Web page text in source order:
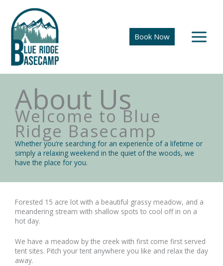
content
Book Now
About Us
Welcome to Blue
Ridge Basecamp
Whether you’re searching for an experience of a lifetime or
simply a relaxing weekend in the quiet of the woods, we
have the place for you.
Forested 15 acre lot with a beautiful grassy meadow, and a
meandering stream with shallow spots to cool off in on a
hot day.
We have a meadow by the creek with first come first served
tent sites. Pitch your tent anywhere you like and relax the day
away.